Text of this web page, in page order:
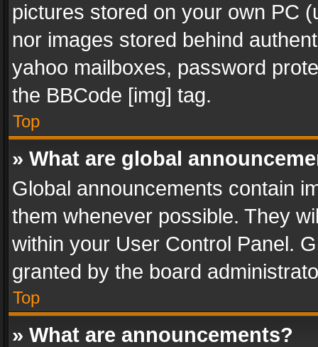
pictures stored on your own PC
nor images stored behind
yahoo mailboxes, password
the BBCode [img] tag.
Top
» What are global
Global announcements contain
them whenever possible. They
within your User Control Panel.
granted by the board
Top
» What are announcements?